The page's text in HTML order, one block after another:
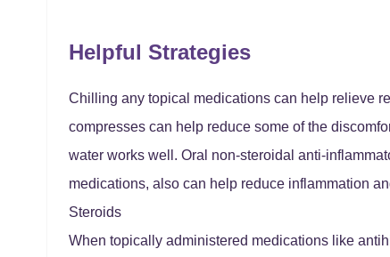
Helpful Strategies
Chilling any topical medications can help relieve
compresses can help reduce some of the
water works well. Oral non-steroidal anti-
medications, also can help reduce inflammation
Steroids
When topically administered medications like